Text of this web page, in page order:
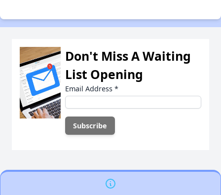
Don't Miss A Waiting
List Opening
Email Address *